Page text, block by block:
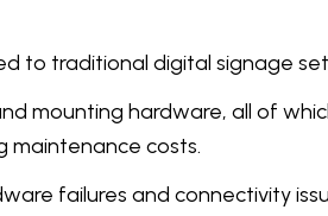
to traditional digital signage
mounting hardware, all of
maintenance costs.
failures and connectivity